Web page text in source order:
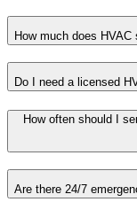
How much does
Do I need a licensed
How often should I
Are there 24/7